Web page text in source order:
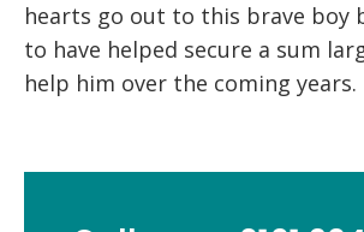
hearts go out to this brave boy
to have helped secure a sum
help him over the coming years.